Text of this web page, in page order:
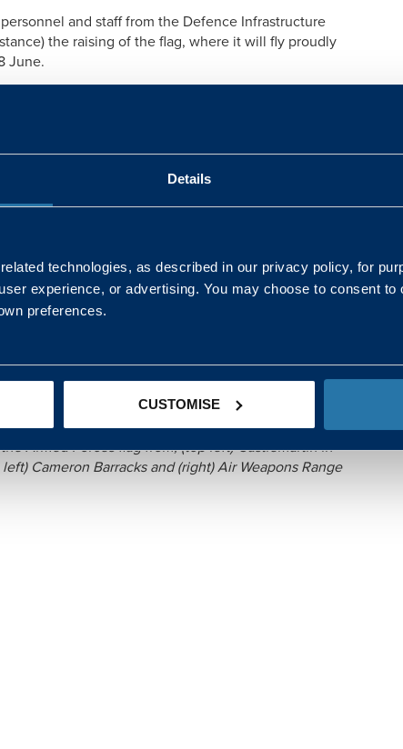
Details
technologies, as described in our privacy policy, for
experience, or advertising. You may choose to consent to
preferences.
CUSTOMISE
and staff from the Defence Infrastructure
the raising of the flag, where it will fly proudly
June.
“We celebrate and give thanks to our Armed Forces
a little different. The efforts from our Armed
the nation’s fight against COVID-19; with our own
of the training estate as it hosts troops from
testing centres and delivering much needed
managed without our Armed Forces personnel.
of personnel with a military background; this
the cadets – so we understand that showing
much-valued morale boost.”
and Training Region said, “We’ve all seen the
response, in addition to their usual duties, so it’s
Armed Forces week. It’s great to see our industry
raising the flag, as well as their day-to-day role
country.”
Armed Forces flag from; (top left) Castlemartin in
Cameron Barracks and (right) Air Weapons Range